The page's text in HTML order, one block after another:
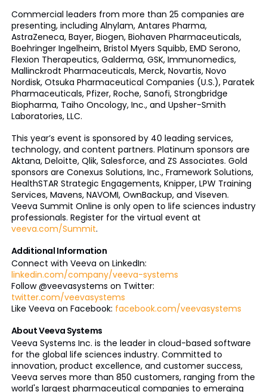
Commercial leaders from more than 25 companies are
presenting, including Alnylam, Antares Pharma,
AstraZeneca, Bayer, Biogen, Biohaven Pharmaceuticals,
Boehringer Ingelheim, Bristol Myers Squibb, EMD Serono,
Flexion Therapeutics, Galderma, GSK, Immunomedics,
Mallinckrodt Pharmaceuticals, Merck, Novartis, Novo
Nordisk, Otsuka Pharmaceutical Companies (U.S.), Paratek
Pharmaceuticals, Pfizer, Roche, Sanofi, Strongbridge
Biopharma, Taiho Oncology, Inc., and Upsher-Smith
Laboratories, LLC.
This year’s event is sponsored by 40 leading services,
technology, and content partners. Platinum sponsors are
Aktana, Deloitte, Qlik, Salesforce, and ZS Associates. Gold
sponsors are Conexus Solutions, Inc., Framework Solutions,
HealthSTAR Strategic Engagements, Knipper, LPW Training
Services, Mavens, NAVOMI, OwnBackup, and Viseven.
Veeva Summit Online is only open to life sciences industry
professionals. Register for the virtual event at
veeva.com/Summit.
Additional Information
Connect with Veeva on LinkedIn:
linkedin.com/company/veeva-systems
Follow @veevasystems on Twitter:
twitter.com/veevasystems
Like Veeva on Facebook: facebook.com/veevasystems
About Veeva Systems
Veeva Systems Inc. is the leader in cloud-based software
for the global life sciences industry. Committed to
innovation, product excellence, and customer success,
Veeva serves more than 850 customers, ranging from the
world's largest pharmaceutical companies to emerging